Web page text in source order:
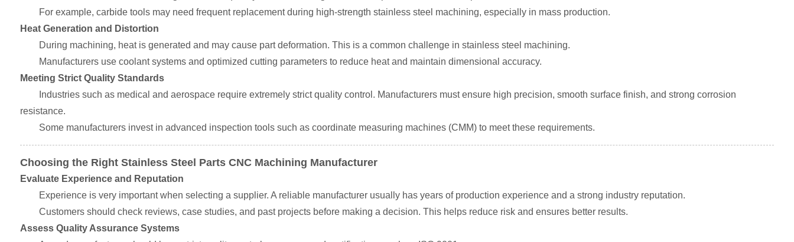
For example, carbide tools may need frequent replacement during high-strength stainless steel machining, especially in mass production.
Heat Generation and Distortion
During machining, heat is generated and may cause part deformation. This is a common challenge in stainless steel machining.
Manufacturers use coolant systems and optimized cutting parameters to reduce heat and maintain dimensional accuracy.
Meeting Strict Quality Standards
Industries such as medical and aerospace require extremely strict quality control. Manufacturers must ensure high precision, smooth surface finish, and strong corrosion
resistance.
Some manufacturers invest in advanced inspection tools such as coordinate measuring machines (CMM) to meet these requirements.
Choosing the Right Stainless Steel Parts CNC Machining Manufacturer
Evaluate Experience and Reputation
Experience is very important when selecting a supplier. A reliable manufacturer usually has years of production experience and a strong industry reputation.
Customers should check reviews, case studies, and past projects before making a decision. This helps reduce risk and ensures better results.
Assess Quality Assurance Systems